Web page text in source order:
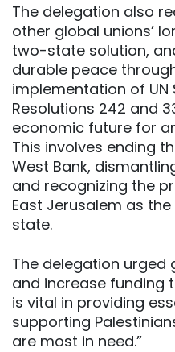
The delegation also
other global unions’
two-state solution,
durable peace
implementation of UN
Resolutions 242 and
economic future for
This involves ending
West Bank,
and recognizing the
East Jerusalem as
state.
The delegation urged
and increase funding
is vital in providing
supporting
are most in need.”